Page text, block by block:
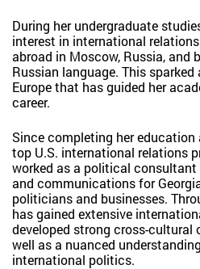
During her undergraduate
interest in international
abroad in Moscow, Russia, and
Russian language. This
Europe that has guided her
career.
Since completing her education
top U.S. international relations
worked as a political
and communications for
politicians and businesses.
has gained extensive
developed strong cross-
well as a nuanced
international politics.